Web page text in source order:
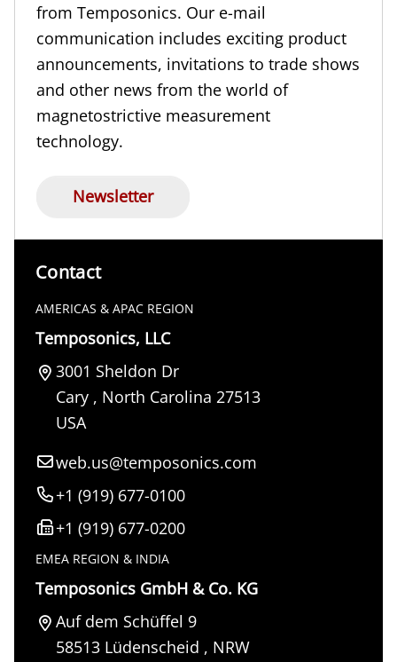
from Temposonics. Our e-mail
communication includes exciting product
announcements, invitations to trade shows
and other news from the world of
magnetostrictive measurement
technology.
Newsletter
Contact
AMERICAS & APAC REGION
Temposonics, LLC
3001 Sheldon Dr
Cary, North Carolina 27513
USA
web.us@temposonics.com
+1 (919) 677-0100
+1 (919) 677-0200
EMEA REGION & INDIA
Temposonics GmbH & Co. KG
Auf dem Schüffel 9
58513 Lüdenscheid , NRW